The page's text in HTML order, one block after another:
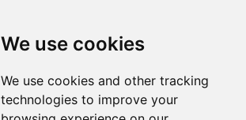
We use cookies
We use cookies and other tracking
technologies to improve your